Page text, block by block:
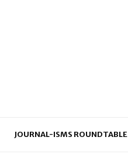
JOURNAL-ISMS ROUNDTABLE